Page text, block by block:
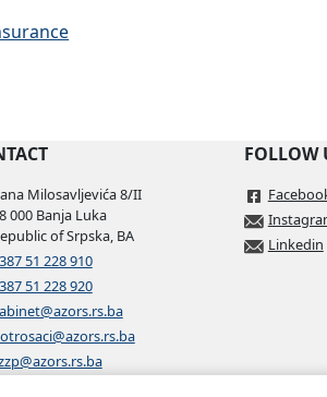
Milosavljevića 8/II
000 Banja Luka
of Srpska, BA
51 228 910
51 228 920
FOLLOW
Linkedin